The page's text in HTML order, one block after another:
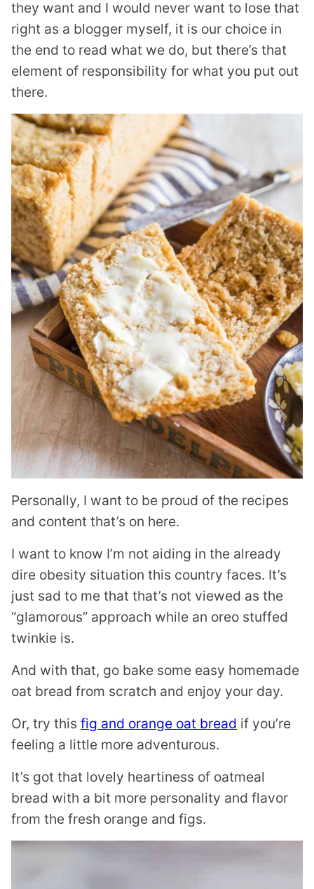
they want and I would never want to lose that
right as a blogger myself, it is our choice in
the end to read what we do, but there’s that
element of responsibility for what you put out
there.
Personally, I want to be proud of the recipes
and content that’s on here.
I want to know I’m not aiding in the already
dire obesity situation this country faces. It’s
just sad to me that that’s not viewed as the
“glamorous” approach while an oreo stuffed
twinkie is.
And with that, go bake some easy homemade
oat bread from scratch and enjoy your day.
Or, try this fig and orange oat bread if you’re
feeling a little more adventurous.
It’s got that lovely heartiness of oatmeal
bread with a bit more personality and flavor
from the fresh orange and figs.